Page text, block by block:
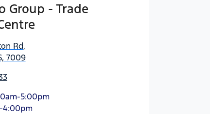
Group - Trade
Rd,
7009
5:00pm
4:00pm